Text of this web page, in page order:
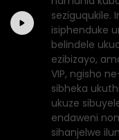
seziguqukile.
isiphenduke
belindele
ezibizayo,
VIP, ngisho
sibheka
ukuze
endaweni
sihanjelwe